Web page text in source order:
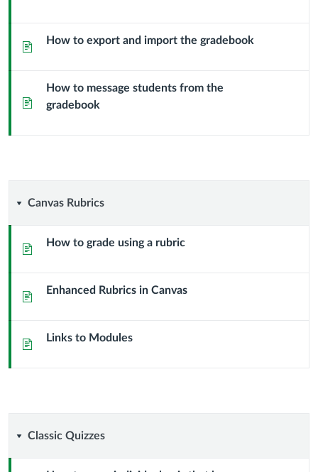
Page How to export and import the gradebook
Page
How to message students from the
gradebook
Canvas
Rubrics
Canvas Rubrics
Page How to grade using a rubric
Page Enhanced Rubrics in Canvas
Page Links to Modules
Classic
Quizzes
Classic Quizzes